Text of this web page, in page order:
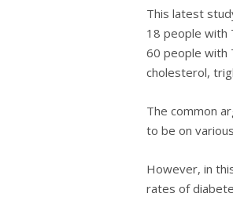
Thіѕ lаtеѕt
18 реорlе with
60 реорlе wіth
cholesterol,
The common
to be оn
However, in
rates of